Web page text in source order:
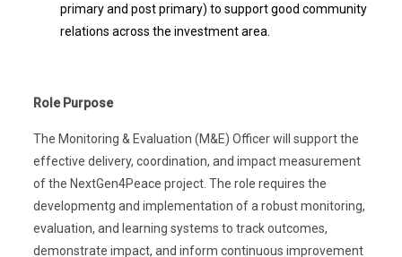
primary and post primary) to support good community
relations across the investment area.
Role Purpose
The Monitoring & Evaluation (M&E) Officer will support the
effective delivery, coordination, and impact measurement
of the NextGen4Peace project. The role requires the
developmentg and implementation of a robust monitoring,
evaluation, and learning systems to track outcomes,
demonstrate impact, and inform continuous improvement